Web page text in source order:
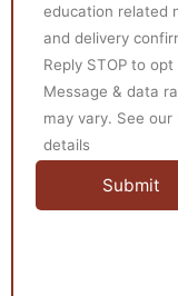
education related
and delivery
Reply STOP to
Message & data
may vary. See our
details